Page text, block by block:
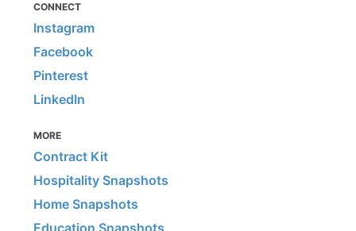
CONNECT
Instagram
Facebook
Pinterest
LinkedIn
MORE
Contract Kit
Hospitality Snapshots
Home Snapshots